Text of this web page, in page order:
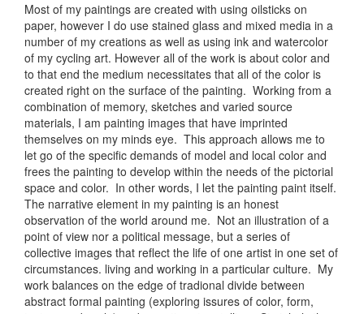
Most of my paintings are created with using oilsticks on
paper, however I do use stained glass and mixed media in a
number of my creations as well as using ink and watercolor
of my cycling art. However all of the work is about color and
to that end the medium necessitates that all of the color is
created right on the surface of the painting. Working from a
combination of memory, sketches and varied source
materials, I am painting images that have imprinted
themselves on my minds eye. This approach allows me to
let go of the specific demands of model and local color and
frees the painting to develop within the needs of the pictorial
space and color. In other words, I let the painting paint itself.
The narrative element in my painting is an honest
observation of the world around me. Not an illustration of a
point of view nor a political message, but a series of
collective images that reflect the life of one artist in one set of
circumstances. living and working in a particular culture. My
work balances on the edge of tradional divide between
abstract formal painting (exploring issures of color, form,